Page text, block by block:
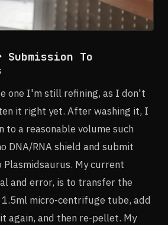
To
one I'm still refining, as I don't
it right yet. After washing it, I
to a reasonable volume such
DNA/RNA shield and submit
My current
and error, is to transfer the
micro-centrifuge tube, add
again, and then re-pellet. My